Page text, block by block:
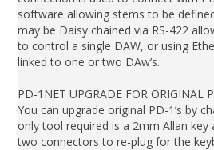
software allowing stems to be
may be Daisy chained via RS-422
to control a single DAW, or using
linked to one or two DAw’s.
PD-1NET UPGRADE FOR ORIGINAL
You can upgrade original PD-1’s by
only tool required is a 2mm Allan key
two connectors to re-plug for the